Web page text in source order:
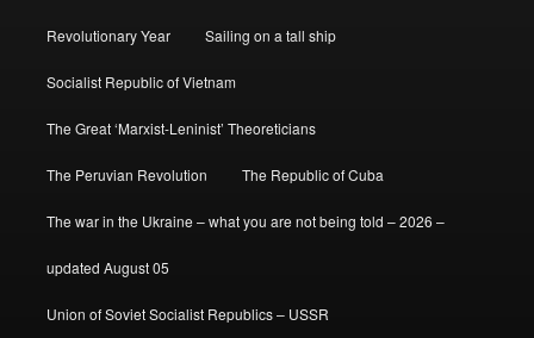
Revolutionary Year Sailing on a tall ship
Socialist Republic of Vietnam
The Great ‘Marxist-Leninist’ Theoreticians
The Peruvian Revolution The Republic of Cuba
The war in the Ukraine – what you are not being told – 2026 –
updated August 05
Union of Soviet Socialist Republics – USSR